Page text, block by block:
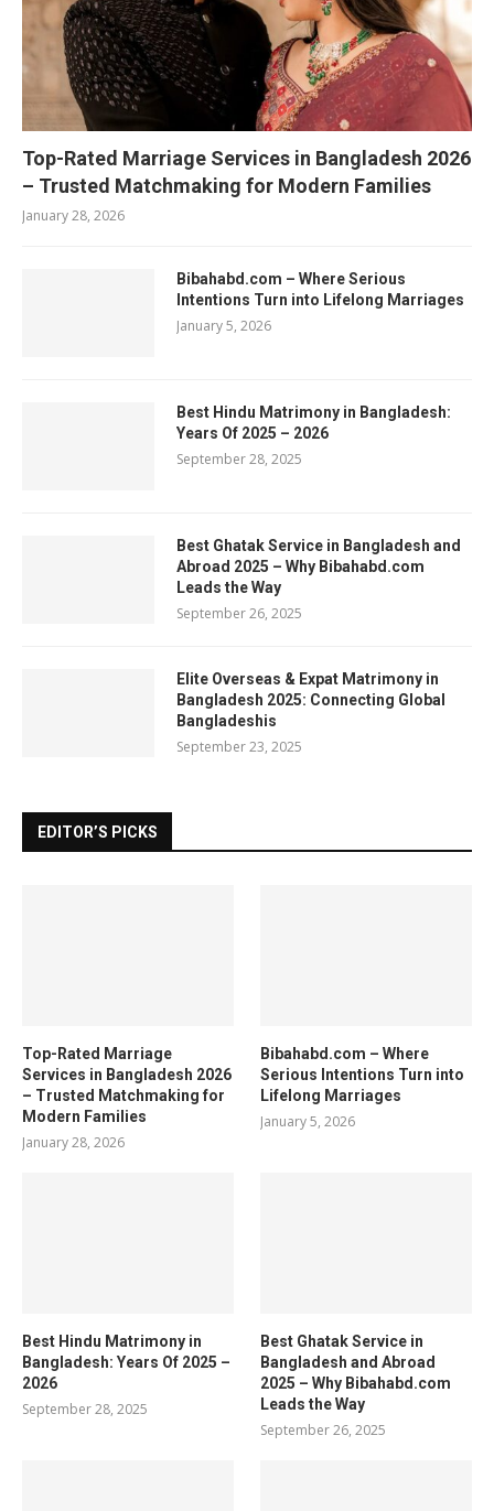
Top-Rated Marriage Services in Bangladesh 2026
– Trusted Matchmaking for Modern Families
January 28, 2026
Bibahabd.com – Where Serious
Intentions Turn into Lifelong Marriages
January 5, 2026
Best Hindu Matrimony in Bangladesh:
Years Of 2025 – 2026
September 28, 2025
Best Ghatak Service in Bangladesh and
Abroad 2025 – Why Bibahabd.com
Leads the Way
September 26, 2025
Elite Overseas & Expat Matrimony in
Bangladesh 2025: Connecting Global
Bangladeshis
September 23, 2025
EDITOR’S PICKS
Top-Rated Marriage
Services in Bangladesh 2026
– Trusted Matchmaking for
Modern Families
January 28, 2026
Bibahabd.com – Where
Serious Intentions Turn into
Lifelong Marriages
January 5, 2026
Best Hindu Matrimony in
Bangladesh: Years Of 2025 –
2026
September 28, 2025
Best Ghatak Service in
Bangladesh and Abroad
2025 – Why Bibahabd.com
Leads the Way
September 26, 2025